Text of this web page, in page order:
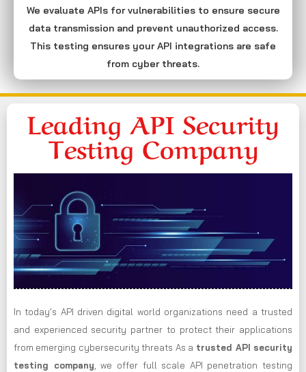
We evaluate APIs for vulnerabilities to ensure secure
data transmission and prevent unauthorized access.
This testing ensures your API integrations are safe
from cyber threats.
Leading API Security
Testing Company
In today’s API driven digital world organizations need a trusted
and experienced security partner to protect their applications
from emerging cybersecurity threats As a trusted API security
testing company, we offer full scale API penetration testing